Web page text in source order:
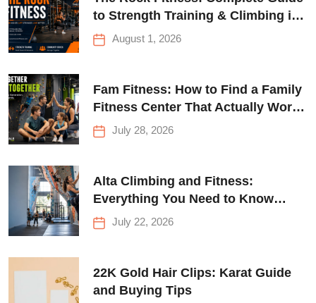
to Strength Training & Climbing in
QueensAugust 1, 2026
Fam Fitness: How to Find a Family
Fitness Center That Actually Works
for Everyone
July 28, 2026
Alta Climbing and Fitness:
Everything You Need to Know
Before Your First Climb
July 22, 2026
22K Gold Hair Clips: Karat Guide
and Buying Tips